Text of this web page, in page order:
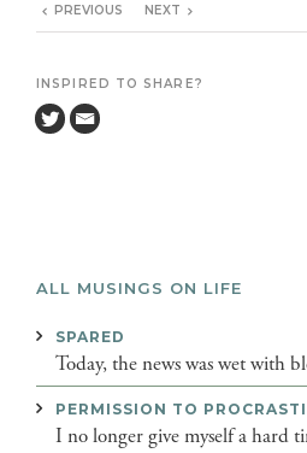
PREVIOUS NEXT
INSPIRED TO SHARE?
ALL MUSINGS ON LIFE
SPARED
Today, the news was wet with
PERMISSION TO
I no longer give myself a hard